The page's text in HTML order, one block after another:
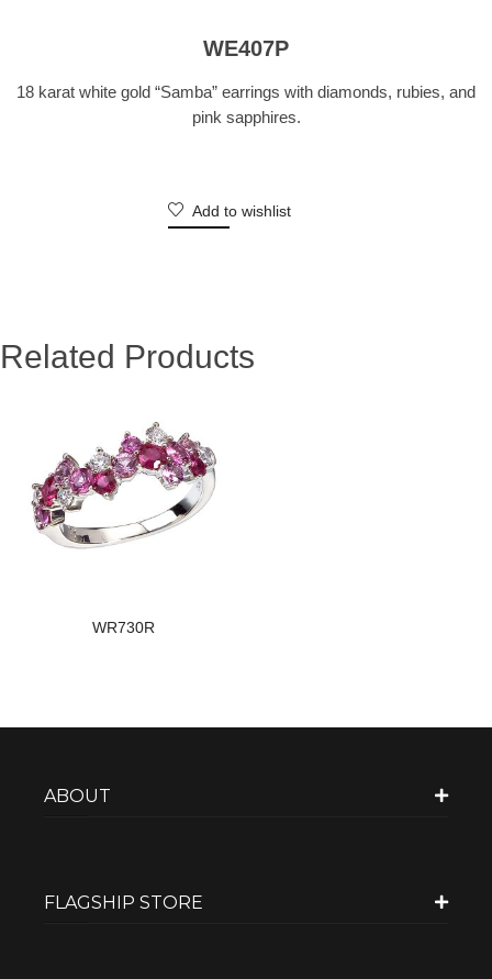
WE407P
18 karat white gold “Samba” earrings with diamonds, rubies, and
pink sapphires.
Add to wishlist
Related Products
WR730R
ABOUT
FLAGSHIP STORE